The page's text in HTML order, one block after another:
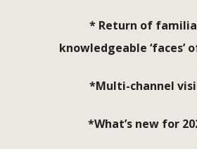
* Return of
knowledgeable ‘faces’
*Multi-channel
*What’s new for